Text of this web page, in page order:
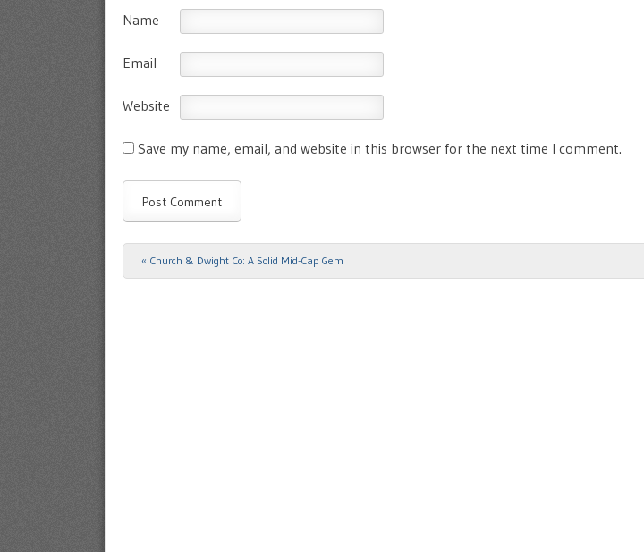
Name
Email
Website
Save my name, email, and website in this browser for the next time I comment.
Post navigation
« Church & Dwight Co: A Solid Mid-Cap Gem